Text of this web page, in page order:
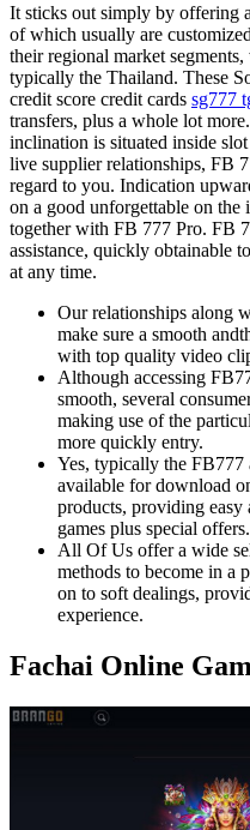
It sticks out simply by offering
of which usually are
their regional market
typically the Thailand. These
credit score credit cards sg777
transfers, plus a whole lot
inclination is situated inside
live supplier relationships, FB
regard to you. Indication
on a good unforgettable on the
together with FB 777 Pro. FB
assistance, quickly obtainable
at any time.
Our relationships along
make sure a smooth
with top quality video
Although accessing
smooth, several
making use of the
more quickly entry.
Yes, typically the
available for download
products, providing
games plus special offers.
All Of Us offer a wide
methods to become in a
on to soft dealings,
experience.
Fachai Online